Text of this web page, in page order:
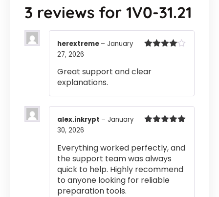
3 reviews for 1V0-31.21
herextreme – January
27, 2026
Great support and clear
explanations.
alex.inkrypt – January
30, 2026
Everything worked perfectly, and
the support team was always
quick to help. Highly recommend
to anyone looking for reliable
preparation tools.